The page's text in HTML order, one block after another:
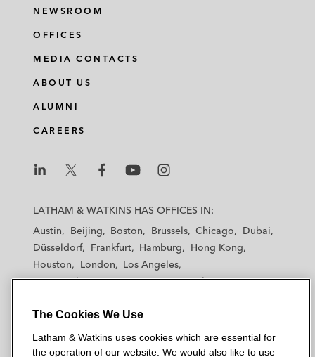
NEWSROOM
OFFICES
MEDIA CONTACTS
ABOUT US
ALUMNI
CAREERS
a
a
h
t
a
h
t
a
t
a
m
t
LATHAM & WATKINS HAS OFFICES IN:
Austin
Beijing Boston Brussels Chicago
Dubai
Düsseldorf
Frankfurt Hamburg
Hong Kong
Houston
London
Los Angeles
Los Angeles — Downtown
Los Angeles — GSO
New York
Orange County
San Diego
San Francisco Seoul
Silicon Valley
Singapore
Tel Aviv Tokyo Washington, D.C.
The Cookies We Use
Latham & Watkins uses cookies which are essential for
the operation of our website. We would also like to use